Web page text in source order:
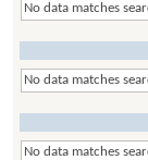
No data matches
No data matches
No data matches